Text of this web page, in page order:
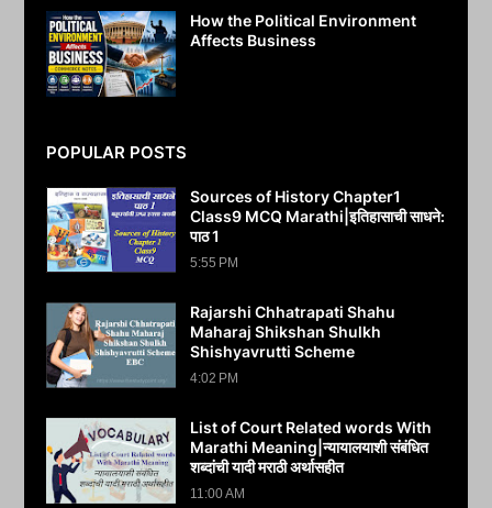
How the Political Environment
Affects Business
POPULAR POSTS
Sources of History Chapter1
Class9 MCQ Marathi|इतिहासाची साधने:
पाठ 1
5:55 PM
Rajarshi Chhatrapati Shahu
Maharaj Shikshan Shulkh
Shishyavrutti Scheme
4:02 PM
List of Court Related words With
Marathi Meaning|न्यायालयाशी संबंधित
शब्दांची यादी मराठी अर्थासहीत
11:00 AM